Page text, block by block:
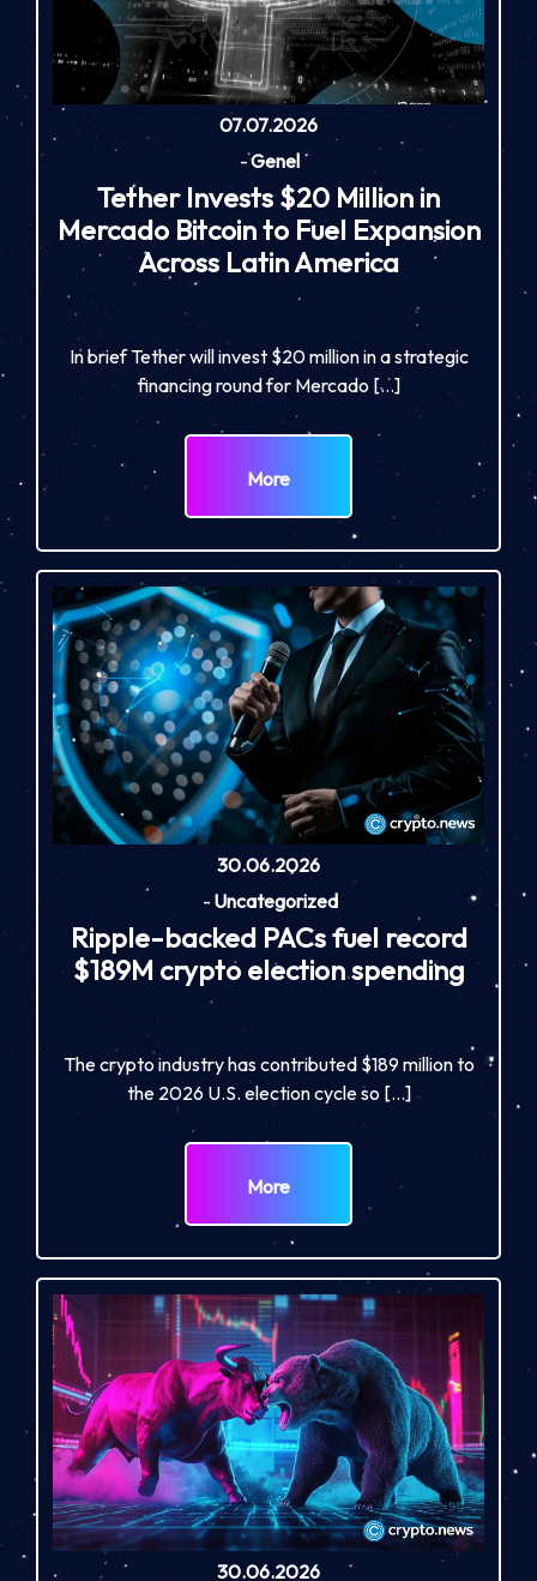
07.07.2026
-Genel
Tether Invests $20 Million in
Mercado Bitcoin to Fuel Expansion
Across Latin America
In brief Tether will invest $20 million in a strategic
financing round for Mercado […]
More
30.06.2026
- Uncategorized
Ripple-backed PACs fuel record
$189M crypto election spending
The crypto industry has contributed $189 million to
the 2026 U.S. election cycle so […]
More
30.06.2026